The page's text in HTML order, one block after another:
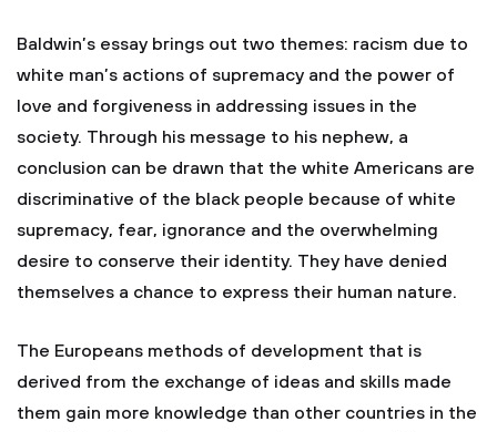
Baldwin’s essay brings out two themes: racism due to
white man’s actions of supremacy and the power of
love and forgiveness in addressing issues in the
society. Through his message to his nephew, a
conclusion can be drawn that the white Americans are
discriminative of the black people because of white
supremacy, fear, ignorance and the overwhelming
desire to conserve their identity. They have denied
themselves a chance to express their human nature.
The Europeans methods of development that is
derived from the exchange of ideas and skills made
them gain more knowledge than other countries in the